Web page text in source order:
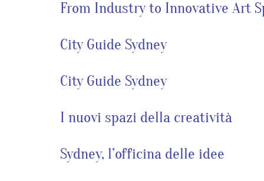
From Industry to Innovative Art
City Guide Sydney
City Guide Sydney
I nuovi spazi della creatività
Sydney, l’officina delle idee